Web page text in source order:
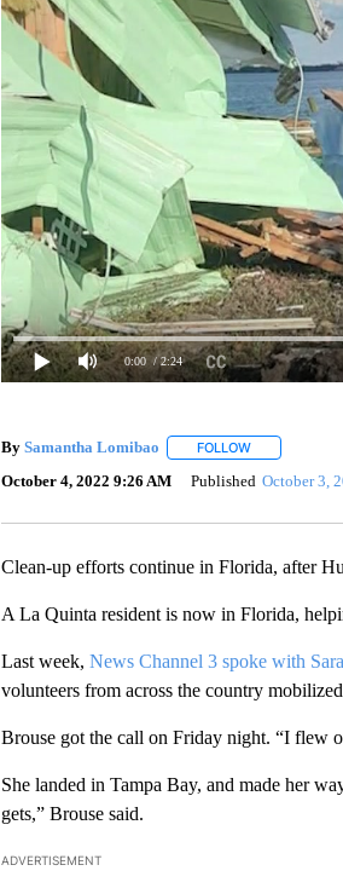
0:00 / 2:24
By Samantha Lomibao FOLLOWFOLLOW ""
October 4, 2022 9:26 AM Published October 3,
Clean-up efforts continue in Florida, after
A La Quinta resident is now in Florida,
Last week, News Channel 3 spoke with
volunteers from across the country
Brouse got the call on Friday night. “I flew
She landed in Tampa Bay, and made her
gets,” Brouse said.
ADVERTISEMENT